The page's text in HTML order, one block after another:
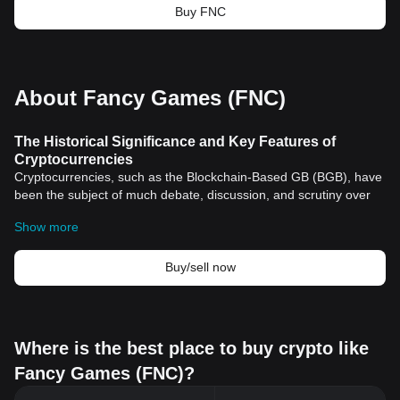
Buy FNC
About Fancy Games (FNC)
The Historical Significance and Key Features of
Cryptocurrencies
Cryptocurrencies, such as the Blockchain-Based GB (BGB), have
been the subject of much debate, discussion, and scrutiny over
digital currency hold notable positions in the annals of history, not
only for revolutionizing financial transactions but also for
introducing the world to the cutting-edge technology - the
blockchain.
in 2009 by an anonymous person (or group) named Satoshi
Nakamoto. Nakamoto’s objective was to create a decentralized
Show more
Buy/sell now
Where is the best place to buy crypto like
Fancy Games (FNC)?